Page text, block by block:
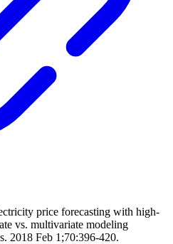
price forecasting with high-
vs. multivariate modeling
2018 Feb 1;70:396-420.